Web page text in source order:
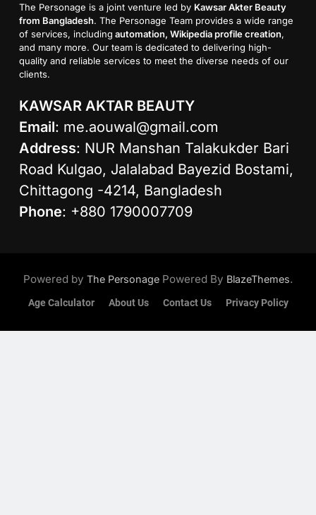
The Personage is a joint venture led by Kawsar Akter Beauty
from Bangladesh. The Personage Team provides a wide range
of services, including automation, Wikipedia profile creation,
and many more. Our team is dedicated to delivering high-
quality and reliable services to meet the diverse needs of our
clients.
KAWSAR AKTAR BEAUTY
Email: me.aouwal@gmail.com
Address: NUR Manshan Talakukder Bari
Road Kulgao, Jalalabad Bayezid Bostami,
Chittagong -4214, Bangladesh
Phone: +880 1790007709
Powered by The Personage Powered By BlazeThemes.
Age Calculator About Us Contact Us Privacy Policy